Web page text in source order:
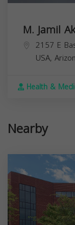
M. Jamil
2157 E
USA,
Health &
Nearby